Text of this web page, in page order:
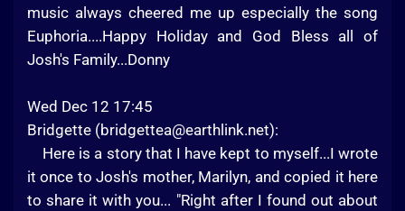
music always cheered me up especially the song
Euphoria....Happy Holiday and God Bless all of
Josh's Family...Donny
Wed Dec 12 17:45
Bridgette (bridgettea@earthlink.net):
Here is a story that I have kept to myself...I wrote
it once to Josh's mother, Marilyn, and copied it here
to share it with you... "Right after I found out about